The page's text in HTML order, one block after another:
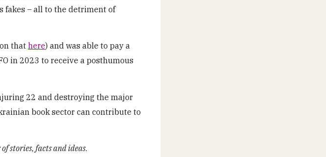
fakes – all to the detriment of
that here) and was able to pay a
in 2023 to receive a posthumous
22 and destroying the major
book sector can contribute to
stories, facts and ideas.